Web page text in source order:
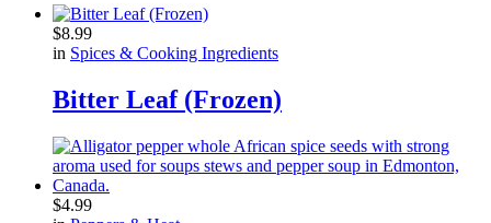
$8.99
in Spices & Cooking Ingredients
Bitter Leaf (Frozen)
$4.99